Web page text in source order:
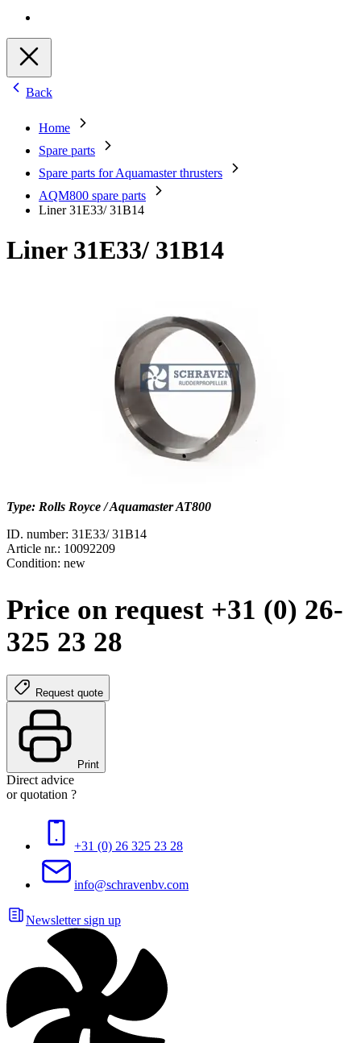
Back
Home
Spare parts
Spare parts for Aquamaster thrusters
AQM800 spare parts
Liner 31E33/ 31B14
Liner 31E33/ 31B14
Type: Rolls Royce / Aquamaster AT800
ID. number: 31E33/ 31B14
Article nr.: 10092209
Condition: new
Price on request +31 (0) 26-
325 23 28
Request quote
Print
Direct advice
or quotation ?
+31 (0) 26 325 23 28
info@schravenbv.com
Newsletter sign up